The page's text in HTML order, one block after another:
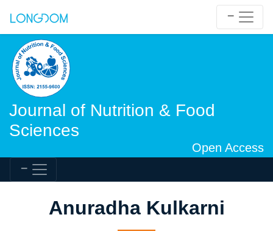
Journal of Nutrition & Food
Sciences
Open Access
Anuradha Kulkarni